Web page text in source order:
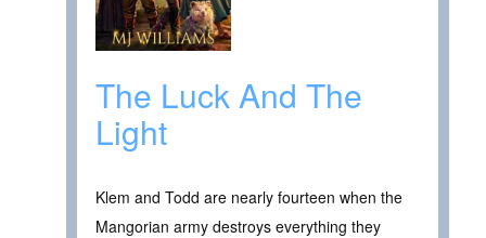
The Luck And The
Light
Klem and Todd are nearly fourteen when the
Mangorian army destroys everything they